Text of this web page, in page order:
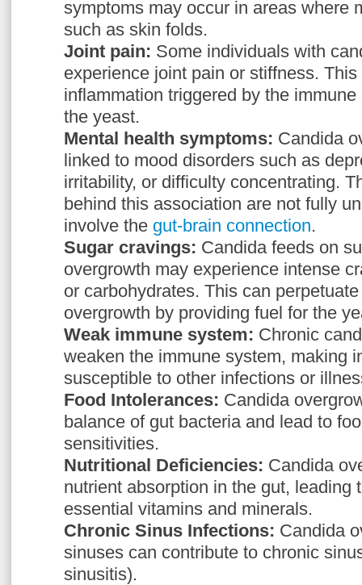
symptoms may occur in areas where
such as skin folds.
Joint pain: Some individuals with
experience joint pain or stiffness.
inflammation triggered by the immune
the yeast.
Mental health symptoms: Candida
linked to mood disorders such as
irritability, or difficulty concentrating.
behind this association are not fully
involve the gut-brain connection.
Sugar cravings: Candida feeds on
overgrowth may experience intense
or carbohydrates. This can
overgrowth by providing fuel for the
Weak immune system: Chronic
weaken the immune system, making
susceptible to other infections or
Food Intolerances: Candida
balance of gut bacteria and lead to
sensitivities.
Nutritional Deficiencies: Candida
nutrient absorption in the gut, leading
essential vitamins and minerals.
Chronic Sinus Infections: Candida
sinuses can contribute to chronic
sinusitis).